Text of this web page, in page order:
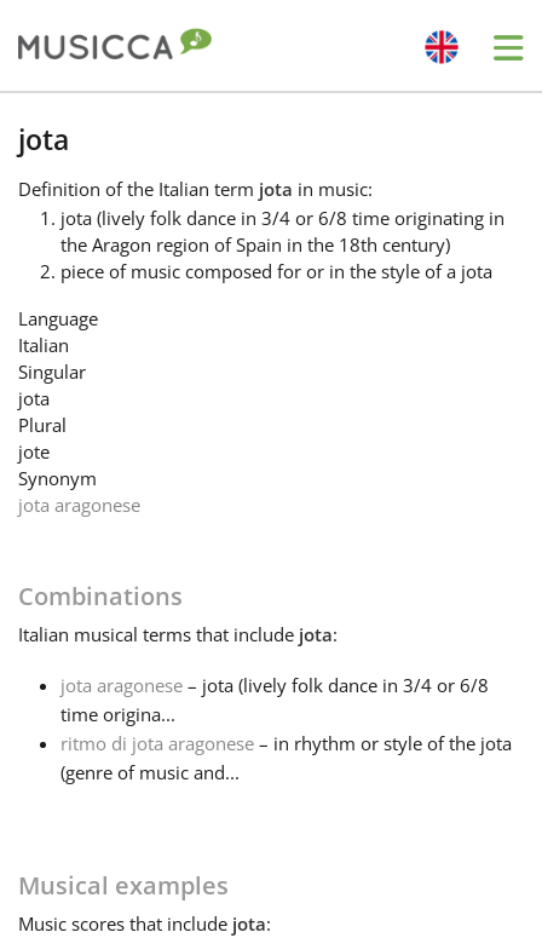
Български
Dansk
Español
Français
हिन्दी
日本語
jota
Definition of the Italian term jota in music:
jota (lively folk dance in 3/4 or 6/8 time originating in
the Aragon region of Spain in the 18th century)
piece of music composed for or in the style of a jota
Language
Italian
Singular
jota
Plural
jote
Synonym
jota aragonese
Combinations
Italian musical terms that include jota:
jota aragonese – jota (lively folk dance in 3/4 or 6/8
time origina...
ritmo di jota aragonese – in rhythm or style of the jota
(genre of music and...
Musical examples
Music scores that include jota: